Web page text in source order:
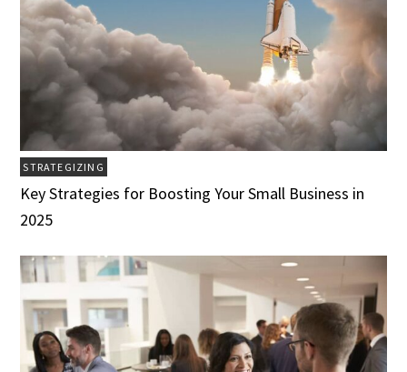
STRATEGIZING
Key Strategies for Boosting Your Small Business in
2025